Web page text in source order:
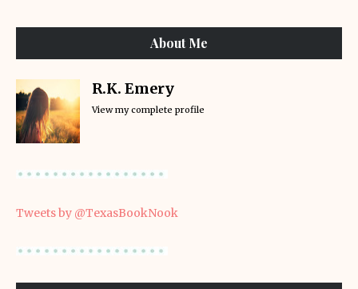
About Me
R.K. Emery
View my complete profile
Tweets by @TexasBookNook